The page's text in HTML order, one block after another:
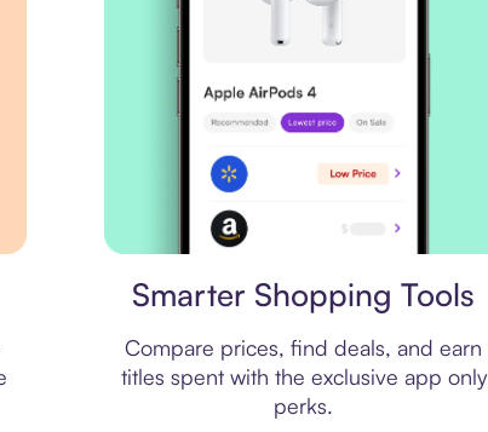
Smarter Shopping Tools
Compare prices, find deals, and earn
titles spent with the exclusive app only
perks.